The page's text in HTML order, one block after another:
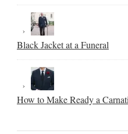
Black Jacket at a Funeral
How to Make Ready a